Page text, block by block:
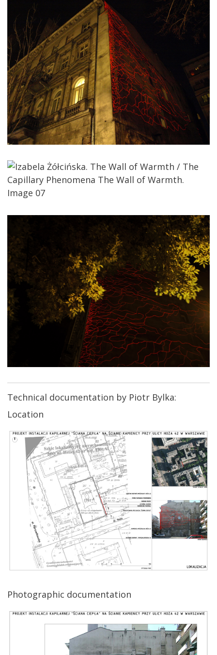
Technical documentation by Piotr Bylka:
Location
Photographic documentation